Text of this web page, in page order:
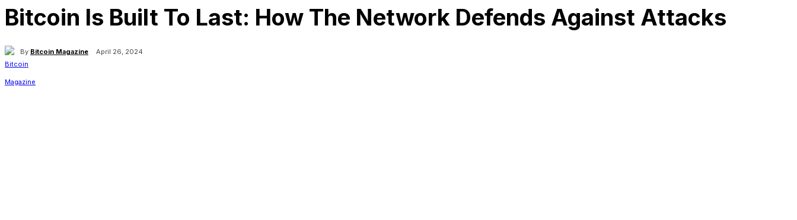
Bitcoin Is Built To Last: How The Network Defends Against Attacks
By Bitcoin Magazine April 26, 2024